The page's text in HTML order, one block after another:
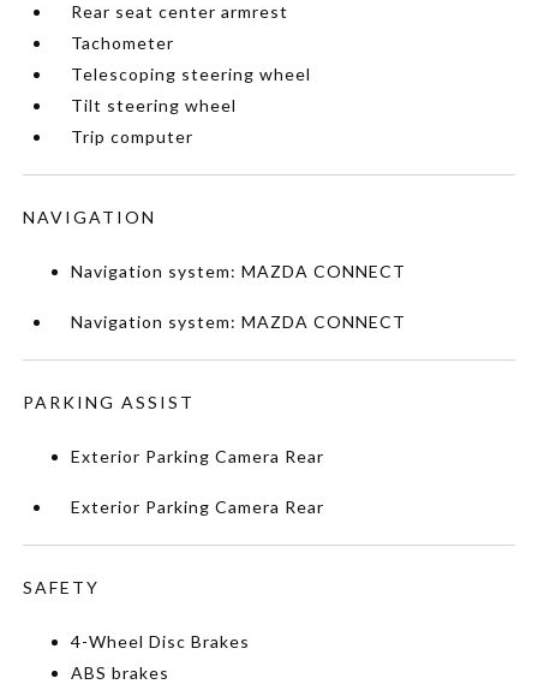
Rear seat center armrest
Tachometer
Telescoping steering wheel
Tilt steering wheel
Trip computer
NAVIGATION
Navigation system: MAZDA CONNECT
Navigation system: MAZDA CONNECT
PARKING ASSIST
Exterior Parking Camera Rear
Exterior Parking Camera Rear
SAFETY
4-Wheel Disc Brakes
ABS brakes